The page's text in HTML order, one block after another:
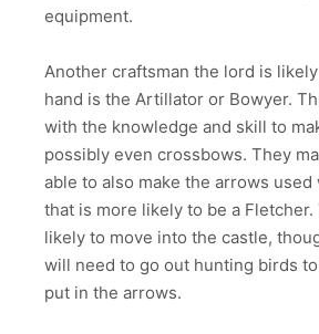
equipment.
Another craftsman the lord is
hand is the Artillator or Bowyer.
with the knowledge and skill to
possibly even crossbows. They
able to also make the arrows
that is more likely to be a Fletcher.
likely to move into the castle,
will need to go out hunting birds
put in the arrows.